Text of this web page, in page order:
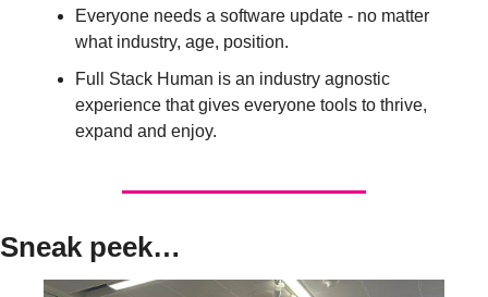
Everyone needs a software update - no matter
what industry, age, position.
Full Stack Human is an industry agnostic
experience that gives everyone tools to thrive,
expand and enjoy.
Sneak peek…